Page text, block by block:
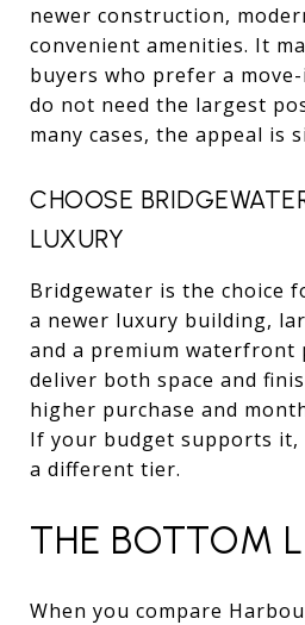
newer construction,
convenient amenities. It
buyers who prefer a
do not need the largest
many cases, the appeal is
CHOOSE
LUXURY
Bridgewater is the choice
a newer luxury building,
and a premium waterfront
deliver both space and
higher purchase and
If your budget supports it,
a different tier.
THE BOTTOM
When you compare